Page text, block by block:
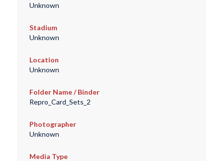
Unknown
Stadium
Unknown
Location
Unknown
Folder Name / Binder
Repro_Card_Sets_2
Photographer
Unknown
Media Type